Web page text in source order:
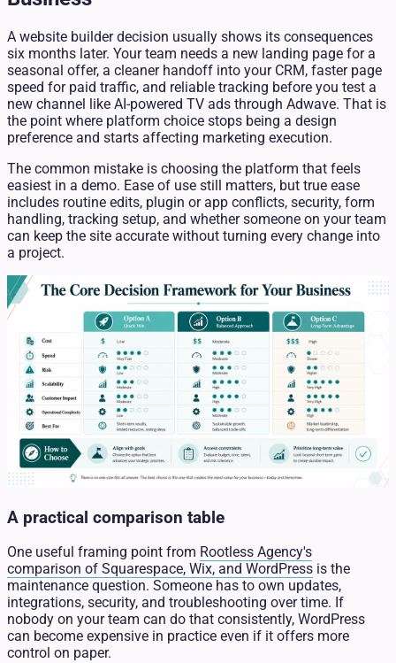
A website builder decision usually shows its consequences
six months later. Your team needs a new landing page for a
seasonal offer, a cleaner handoff into your CRM, faster page
speed for paid traffic, and reliable tracking before you test a
new channel like AI-powered TV ads through Adwave. That is
the point where platform choice stops being a design
preference and starts affecting marketing execution.
The common mistake is choosing the platform that feels
easiest in a demo. Ease of use still matters, but true ease
includes routine edits, plugin or app conflicts, security, form
handling, tracking setup, and whether someone on your team
can keep the site accurate without turning every change into
a project.
A practical comparison table
One useful framing point from Rootless Agency's
comparison of Squarespace, Wix, and WordPress is the
maintenance question. Someone has to own updates,
integrations, security, and troubleshooting over time. If
nobody on your team can do that consistently, WordPress
can become expensive in practice even if it offers more
control on paper.